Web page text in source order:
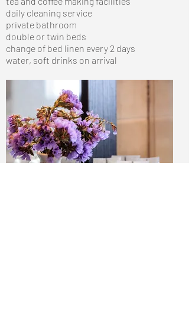
daily cleaning service
private bathroom
double or twin beds
change of bed linen every 2 days
water, soft drinks on arrival